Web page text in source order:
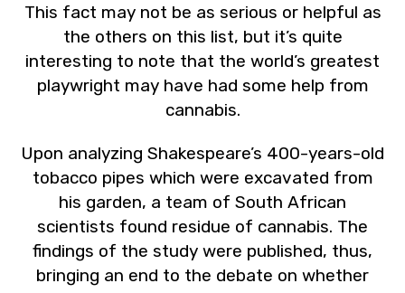
This fact may not be as serious or helpful as
the others on this list, but it’s quite
interesting to note that the world’s greatest
playwright may have had some help from
cannabis.
Upon analyzing Shakespeare’s 400-years-old
tobacco pipes which were excavated from
his garden, a team of South African
scientists found residue of cannabis. The
findings of the study were published, thus,
bringing an end to the debate on whether